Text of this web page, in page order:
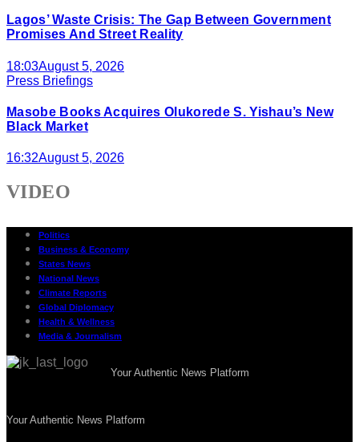
Lagos’ Waste Crisis: The Gap Between Government
Promises And Street Reality
18:03August 5, 2026
Press Briefings
Masobe Books Acquires Olukorede S. Yishau’s New
Black Market
16:32August 5, 2026
VIDEO
Politics
Business & Economy
States News
National News
Climate Reports
Global Diplomacy
Health & Wellness
Media & Journalism
Your Authentic News Platform
Your Authentic News Platform